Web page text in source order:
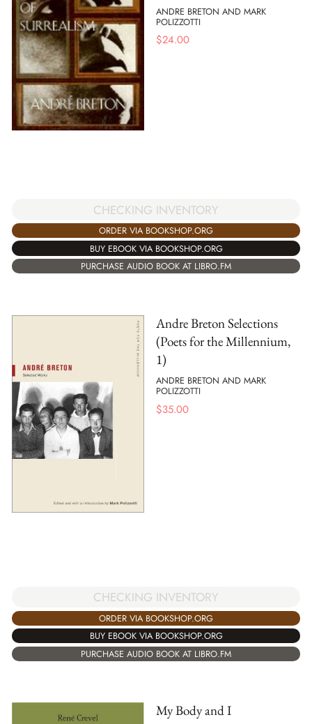
ANDRE BRETON AND MARK
POLIZZOTTI
$24.00
CHECKING INVENTORY
ORDER VIA BOOKSHOP.ORG
BUY EBOOK VIA BOOKSHOP.ORG
PURCHASE AUDIO BOOK AT LIBRO.FM
Andre Breton Selections
(Poets for the Millennium,
1)
ANDRE BRETON AND MARK
POLIZZOTTI
$35.00
CHECKING INVENTORY
ORDER VIA BOOKSHOP.ORG
BUY EBOOK VIA BOOKSHOP.ORG
PURCHASE AUDIO BOOK AT LIBRO.FM
My Body and I